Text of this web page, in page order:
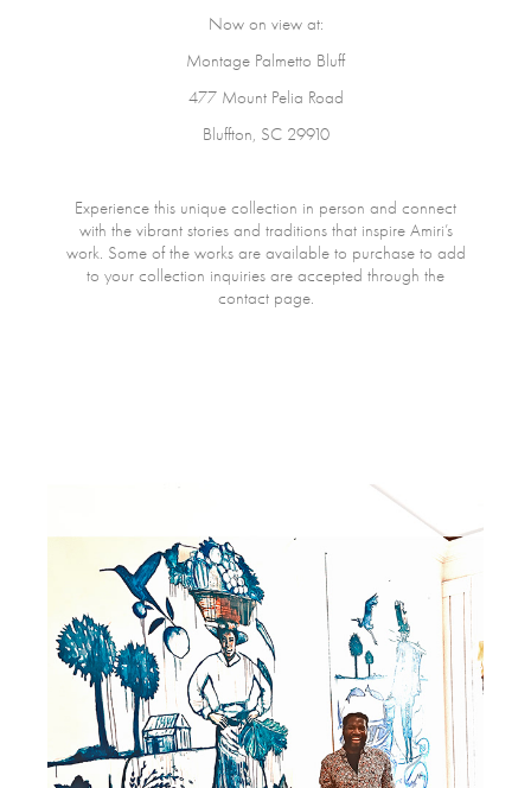
Now on view at:
Montage Palmetto Bluff
477 Mount Pelia Road
Bluffton, SC 29910
Experience this unique collection in person and connect
with the vibrant stories and traditions that inspire Amiri’s
work. Some of the works are available to purchase to add
to your collection inquiries are accepted through the
contact page.